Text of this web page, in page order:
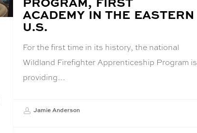
ACADEMY IN THE EASTERN
U.S.
For the first time in its history, the national
Wildland Firefighter Apprenticeship Program is
providing…
Jamie Anderson